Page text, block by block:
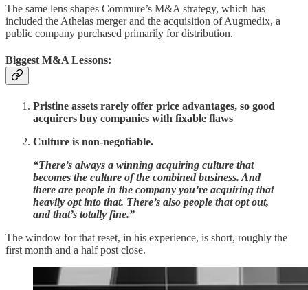
The same lens shapes Commure’s M&A strategy, which has
included the Athelas merger and the acquisition of Augmedix, a
public company purchased primarily for distribution.
Biggest M&A Lessons:
Pristine assets rarely offer price advantages, so good
acquirers buy companies with fixable flaws
Culture is non-negotiable.
“There’s always a winning acquiring culture that
becomes the culture of the combined business. And
there are people in the company you’re acquiring that
heavily opt into that. There’s also people that opt out,
and that’s totally fine.”
The window for that reset, in his experience, is short, roughly the
first month and a half post close.